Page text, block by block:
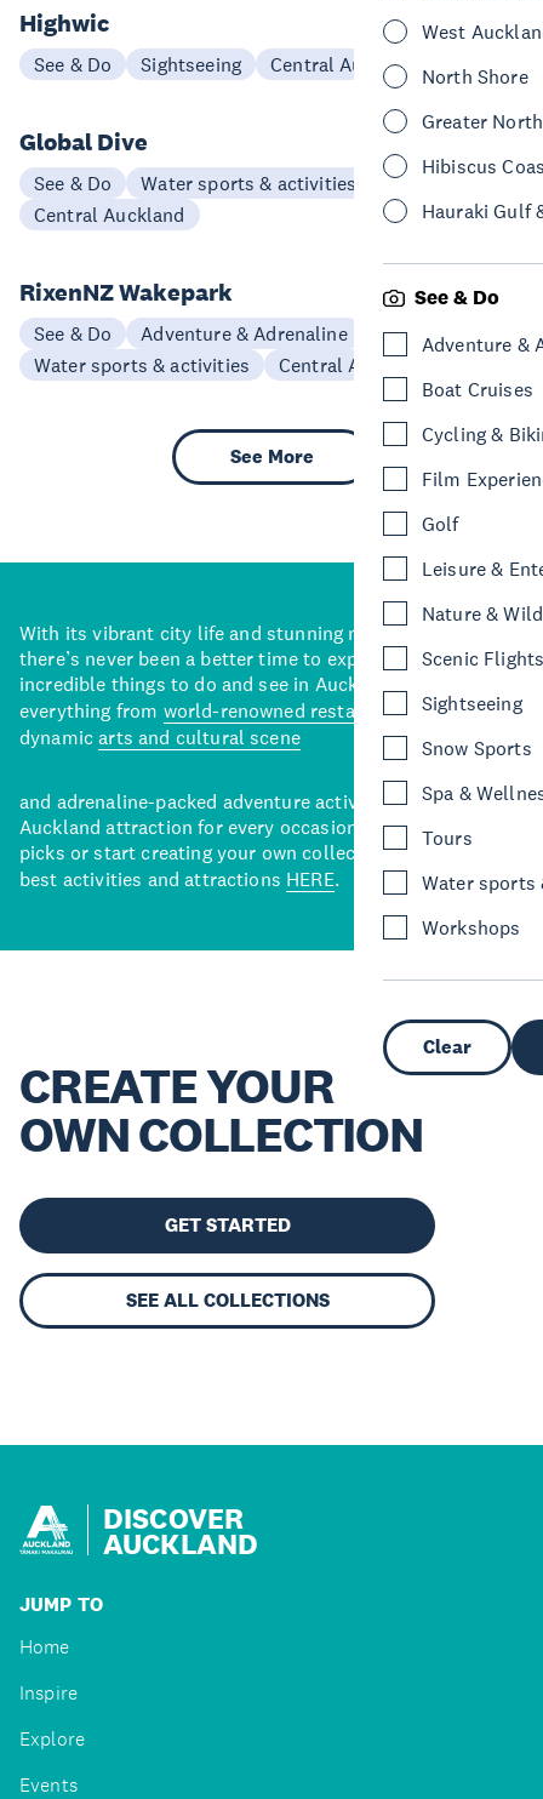
West
North Shore
Greater
Hibiscus
Hauraki Gulf
See & Do
Adventure &
Boat Cruises
Cycling &
Film
Golf
Leisure &
Nature &
Scenic
Sightseeing
Snow Sports
Spa &
Tours
Water sports
Workshops
Clear
Highwic
See & Do Sightseeing Central Auckland
Global Dive
See & Do
Water sports & activities
Central Auckland
RixenNZ Wakepark
See & Do
Adventure & Adrenaline
Water sports & activities
Central Auckland
See More
With its vibrant city life and stunning natural backdrops,
there’s never been a better time to explore some of the
incredible things to do and see in Auckland. With
everything from world-renowned restaurants to a
dynamicarts and cultural scene
and adrenaline-packed adventure activities, there’s an
Auckland attraction for every occasion. View our curated
picks or start creating your own collection of Auckland’s
best activities and attractions HERE.
CREATE YOUR
OWN COLLECTION
GET STARTED
SEE ALL COLLECTIONS
DISCOVER
AUCKLAND
JUMP TO
Home
Inspire
Explore
Events